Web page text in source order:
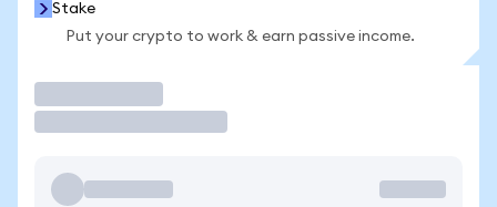
Stake
Put your crypto to work & earn passive income.